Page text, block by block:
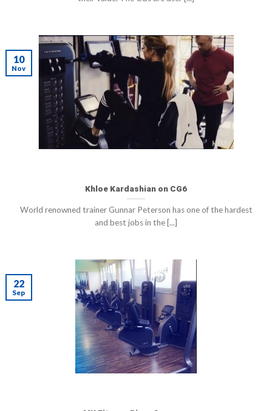
Khloe Kardashian on CG6
World renowned trainer Gunnar Peterson has one of the hardest
and best jobs in the [...]
10
Nov
22
Sep